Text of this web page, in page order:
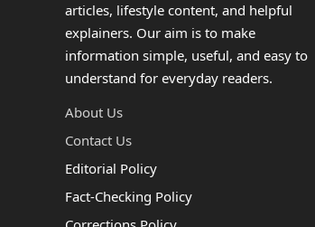
articles, lifestyle content, and helpful
explainers. Our aim is to make
information simple, useful, and easy to
understand for everyday readers.
About Us
Contact Us
Editorial Policy
Fact-Checking Policy